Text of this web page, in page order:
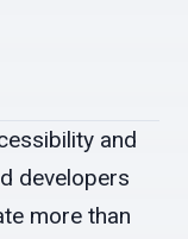
and
developers
more than